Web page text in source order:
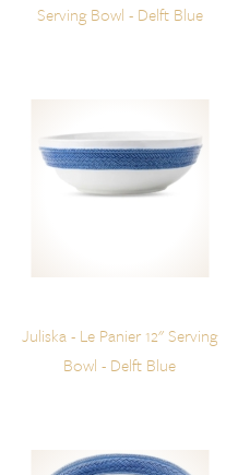
Serving Bowl - Delft Blue
Juliska - Le Panier 12" Serving
Bowl - Delft Blue